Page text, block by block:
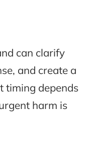
can clarify
and create a
timing depends
harm is